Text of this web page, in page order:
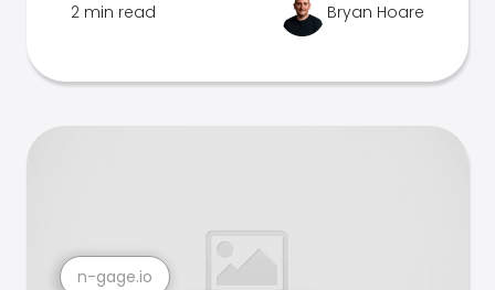
2 min read Bryan Hoare
n-gage.io